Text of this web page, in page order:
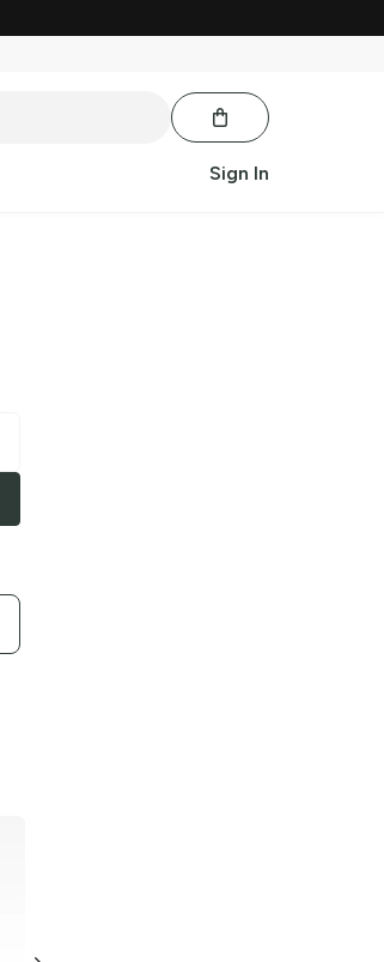
Sign In